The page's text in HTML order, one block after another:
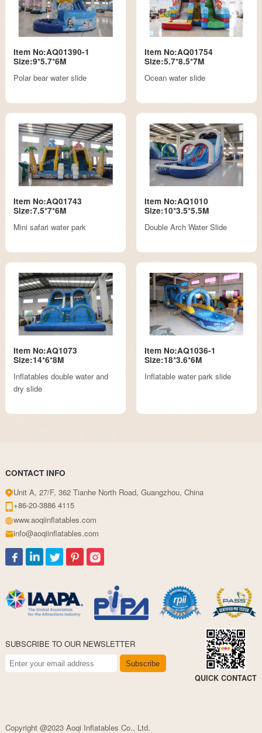
Item No:AQ01390-1
Size:9*5.7*6M
Polar bear water slide
Item No:AQ01754
Size:5.7*8.5*7M
Ocean water slide
Item No:AQ01743
Size:7.5*7*6M
Mini safari water park
Item No:AQ1010
Size:10*3.5*5.5M
Double Arch Water Slide
Item No:AQ1073
Size:14*6*8M
Inflatables double water and
dry slide
Item No:AQ1036-1
Size:18*3.6*6M
Inflatable water park slide
CONTACT INFO
Unit A, 27/F, 362 Tianhe North Road, Guangzhou, China
+86-20-3886 4115
www.aoqiinflatables.com
info@aoqiinflatables.com
SUBSCRIBE TO OUR NEWSLETTER
Subscribe
QUICK CONTACT
Copyright @2023 Aoqi Inflatables Co., Ltd.